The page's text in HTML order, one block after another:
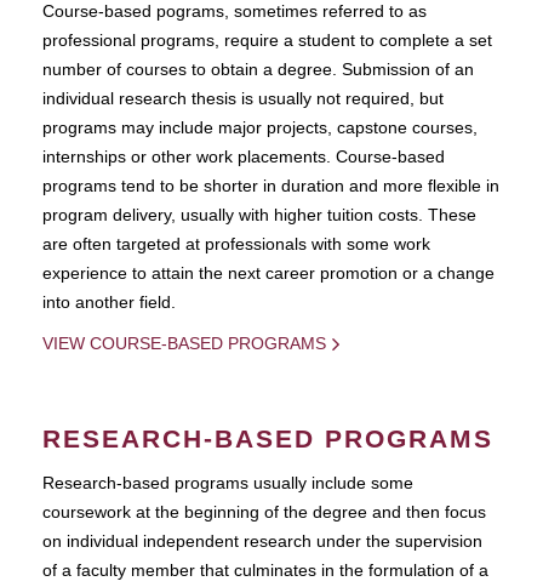
Course-based pograms, sometimes referred to as
professional programs, require a student to complete a set
number of courses to obtain a degree. Submission of an
individual research thesis is usually not required, but
programs may include major projects, capstone courses,
internships or other work placements. Course-based
programs tend to be shorter in duration and more flexible in
program delivery, usually with higher tuition costs. These
are often targeted at professionals with some work
experience to attain the next career promotion or a change
into another field.
VIEW COURSE-BASED PROGRAMS
RESEARCH-BASED PROGRAMS
Research-based programs usually include some
coursework at the beginning of the degree and then focus
on individual independent research under the supervision
of a faculty member that culminates in the formulation of a